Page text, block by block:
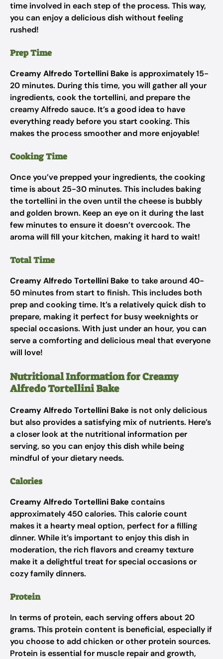
time involved in each step of the process. This way,
you can enjoy a delicious dish without feeling
rushed!
Prep Time
Creamy Alfredo Tortellini Bake is approximately 15-
20 minutes. During this time, you will gather all your
ingredients, cook the tortellini, and prepare the
creamy Alfredo sauce. It’s a good idea to have
everything ready before you start cooking. This
makes the process smoother and more enjoyable!
Cooking Time
Once you’ve prepped your ingredients, the cooking
time is about 25-30 minutes. This includes baking
the tortellini in the oven until the cheese is bubbly
and golden brown. Keep an eye on it during the last
few minutes to ensure it doesn’t overcook. The
aroma will fill your kitchen, making it hard to wait!
Total Time
Creamy Alfredo Tortellini Bake to take around 40-
50 minutes from start to finish. This includes both
prep and cooking time. It’s a relatively quick dish to
prepare, making it perfect for busy weeknights or
special occasions. With just under an hour, you can
serve a comforting and delicious meal that everyone
will love!
Nutritional Information for Creamy
Alfredo Tortellini Bake
Creamy Alfredo Tortellini Bake is not only delicious
but also provides a satisfying mix of nutrients. Here’s
a closer look at the nutritional information per
serving, so you can enjoy this dish while being
mindful of your dietary needs.
Calories
Creamy Alfredo Tortellini Bake contains
approximately 450 calories. This calorie count
makes it a hearty meal option, perfect for a filling
dinner. While it’s important to enjoy this dish in
moderation, the rich flavors and creamy texture
make it a delightful treat for special occasions or
cozy family dinners.
Protein
In terms of protein, each serving offers about 20
grams. This protein content is beneficial, especially if
you choose to add chicken or other protein sources.
Protein is essential for muscle repair and growth,